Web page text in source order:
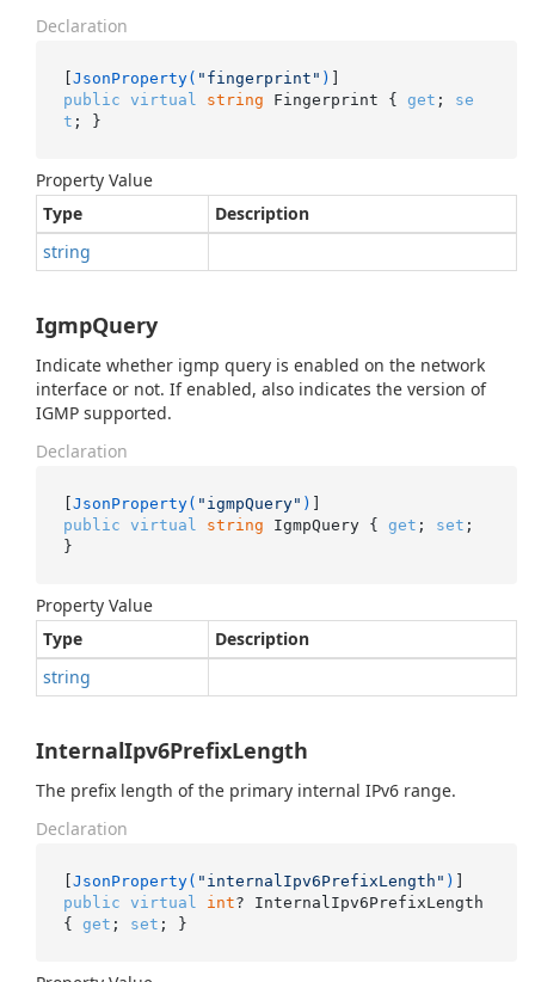
Declaration
[JsonProperty( "fingerprint" )
public virtual string Fingerprint { get ; se
t ; }
Property Value
Type
Description
string
IgmpQuery
Indicate whether igmp query is enabled on the network
interface or not. If enabled, also indicates the version of
IGMP supported.
Declaration
[JsonProperty( "igmpQuery" )
public virtual string IgmpQuery { get ; set ;
}
Property Value
Type
Description
string
InternalIpv6PrefixLength
The prefix length of the primary internal IPv6 range.
Declaration
[JsonProperty( "internalIpv6PrefixLength" )
public virtual int? InternalIpv6PrefixLength
{ get ; set ; }